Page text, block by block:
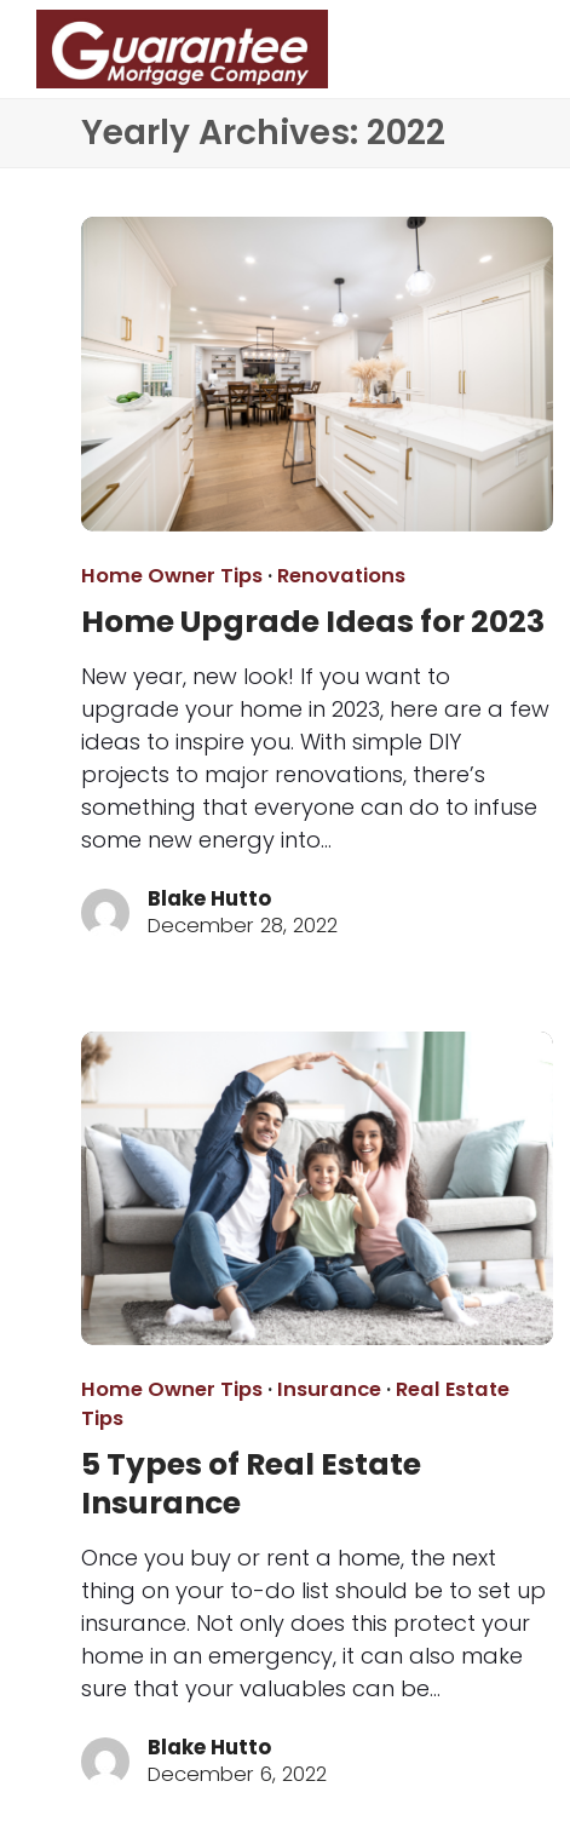
Yearly Archives: 2022
Home Owner Tips · Renovations
Home Upgrade Ideas for 2023
New year, new look! If you want to
upgrade your home in 2023, here are a few
ideas to inspire you. With simple DIY
projects to major renovations, there’s
something that everyone can do to infuse
some new energy into…
Blake Hutto
December 28, 2022
Home Owner Tips · Insurance · Real Estate
Tips
5 Types of Real Estate
Insurance
Once you buy or rent a home, the next
thing on your to-do list should be to set up
insurance. Not only does this protect your
home in an emergency, it can also make
sure that your valuables can be…
Blake Hutto
December 6, 2022